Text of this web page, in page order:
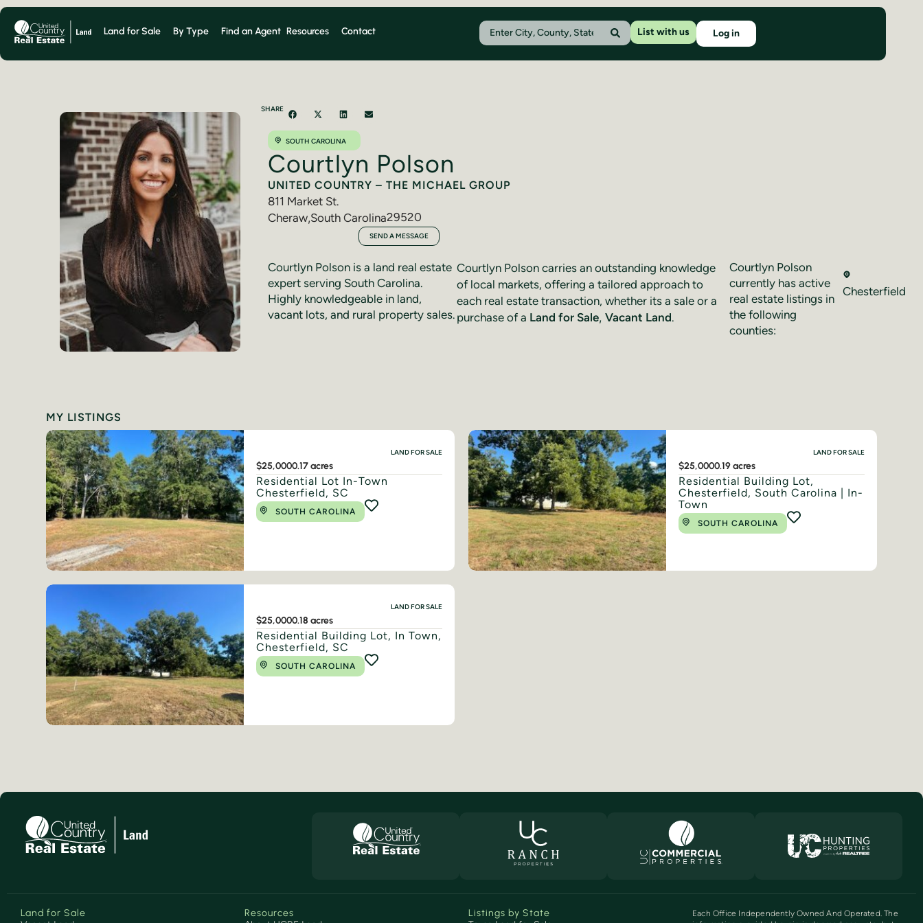
Land for Sale By Type Find an Agent Resources Contact List with us Log in
SHARE
SOUTH CAROLINA
Courtlyn Polson
UNITED COUNTRY – THE MICHAEL GROUP
811 Market St.
Cheraw,South Carolina29520
SEND A MESSAGE
Courtlyn Polson is a land real estate
expert serving South Carolina.
Highly knowledgeable in land,
vacant lots, and rural property sales.
Courtlyn Polson carries an outstanding knowledge
of local markets, offering a tailored approach to
each real estate transaction, whether its a sale or a
purchase of a Land for Sale, Vacant Land.
Courtlyn Polson
currently has active
real estate listings in
the following
counties:
Chesterfield
MY LISTINGS
LAND FOR SALE
$25,0000.17 acres
Residential Lot In-Town
Chesterfield, SC
SOUTH CAROLINA
LAND FOR SALE
$25,0000.19 acres
Residential Building Lot,
Chesterfield, South Carolina | In-
Town
SOUTH CAROLINA
LAND FOR SALE
$25,0000.18 acres
Residential Building Lot, In Town,
Chesterfield, SC
SOUTH CAROLINA
Land for Sale
Resources
Listings by State
Each Office Independently Owned And Operated. The